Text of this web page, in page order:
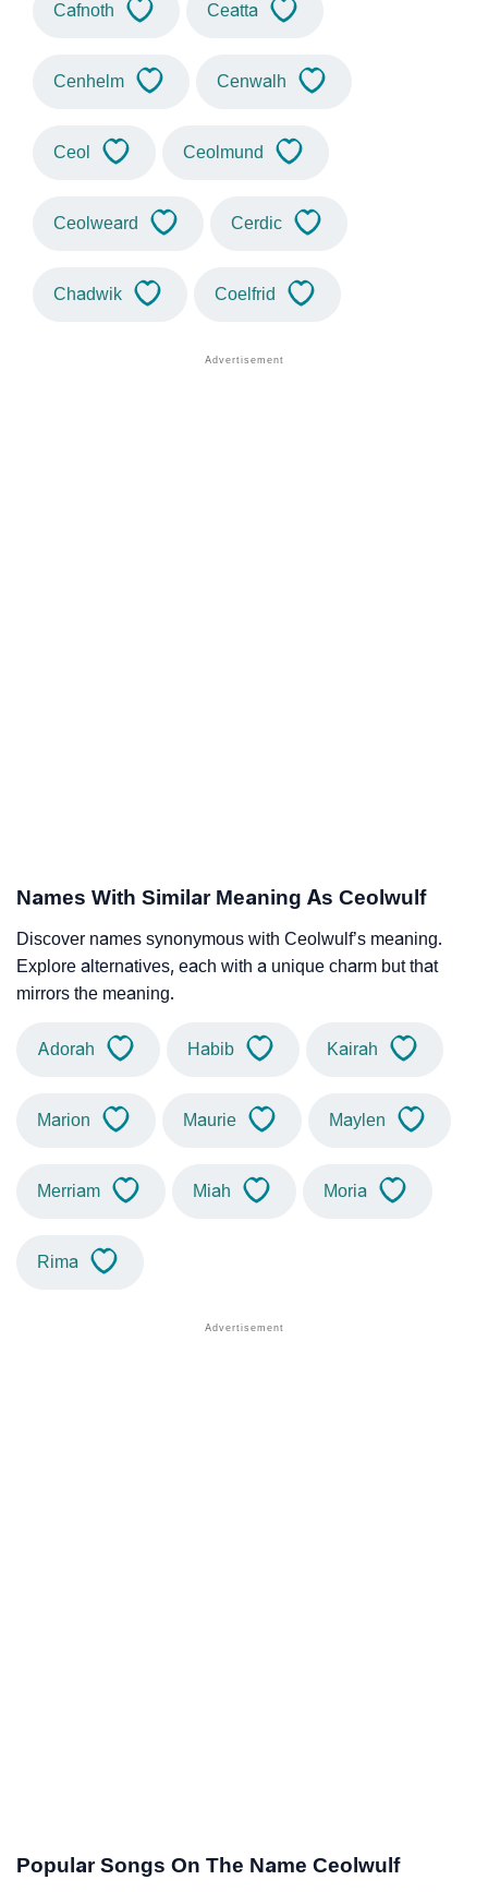
Cafnoth Ceatta
Cenhelm Cenwalh
Ceol Ceolmund
Ceolweard Cerdic
Chadwik Coelfrid
Names With Similar Meaning As Ceolwulf
Discover names synonymous with Ceolwulf’s meaning.
Explore alternatives, each with a unique charm but that
mirrors the meaning.
Adorah Habib Kairah
Marion Maurie Maylen
Merriam Miah Moria
Rima
Popular Songs On The Name Ceolwulf